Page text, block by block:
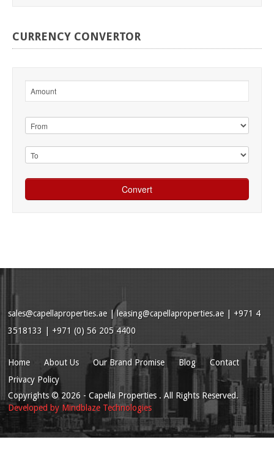
CURRENCY CONVERTOR
sales@capellaproperties.ae | leasing@capellaproperties.ae | +971 4
3518133 | +971 (0) 56 205 4400
Home About Us Our Brand Promise Blog
Contact
Privacy Policy
Copyrights© 2026 - Capella Properties . All Rights Reserved.
Developed by Mindblaze Technologies